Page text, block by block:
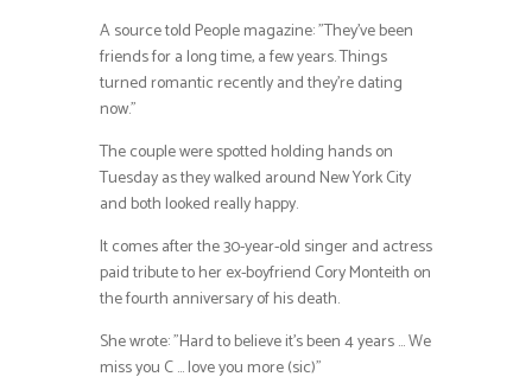
A source told People magazine: ”They’ve been
friends for a long time, a few years. Things
turned romantic recently and they’re dating
now.”
The couple were spotted holding hands on
Tuesday as they walked around New York City
and both looked really happy.
It comes after the 30-year-old singer and actress
paid tribute to her ex-boyfriend Cory Monteith on
the fourth anniversary of his death.
She wrote: ”Hard to believe it’s been 4 years … We
miss you C … love you more (sic)”